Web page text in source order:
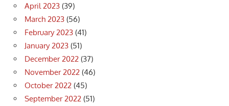
April 2023 (39)
March 2023 (56)
February 2023 (41)
January 2023 (51)
December 2022 (37)
November 2022 (46)
October 2022 (45)
September 2022 (51)